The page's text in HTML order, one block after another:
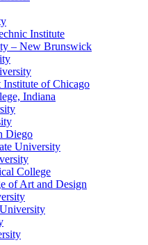
Institute
– New Brunswick
of Chicago
Indiana
Diego
University
College
of Art and Design